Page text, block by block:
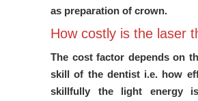
as preparation of crown.
How costly is the laser
The cost factor depends on
skill of the dentist i.e. how
skillfully the light energy